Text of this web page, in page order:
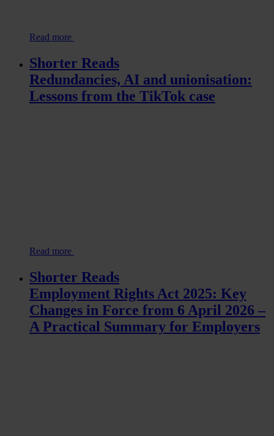
Read more
Shorter Reads
Redundancies, AI and unionisation:
Lessons from the TikTok case
Read more
Shorter Reads
Employment Rights Act 2025: Key
Changes in Force from 6 April 2026 –
A Practical Summary for Employers